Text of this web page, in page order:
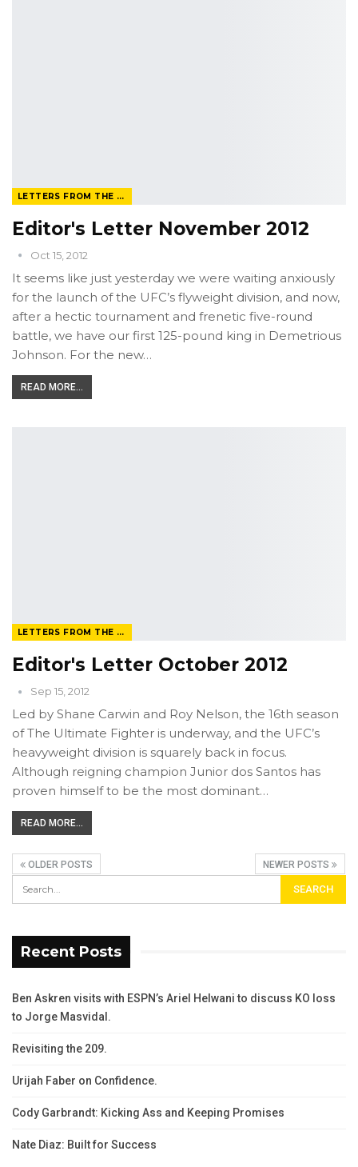
LETTERS FROM THE EDITOR
Editor's Letter November 2012
Oct 15, 2012
It seems like just yesterday we were waiting anxiously
for the launch of the UFC’s flyweight division, and now,
after a hectic tournament and frenetic five-round
battle, we have our first 125-pound king in Demetrious
Johnson. For the new…
READ MORE...
LETTERS FROM THE EDITOR
Editor's Letter October 2012
Sep 15, 2012
Led by Shane Carwin and Roy Nelson, the 16th season
of The Ultimate Fighter is underway, and the UFC’s
heavyweight division is squarely back in focus.
Although reigning champion Junior dos Santos has
proven himself to be the most dominant…
READ MORE...
OLDER POSTS NEWER POSTS
Recent Posts
Ben Askren visits with ESPN’s Ariel Helwani to discuss KO loss
to Jorge Masvidal.
Revisiting the 209.
Urijah Faber on Confidence.
Cody Garbrandt: Kicking Ass and Keeping Promises
Nate Diaz: Built for Success